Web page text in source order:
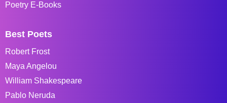
Poetry E-Books
Best Poets
Robert Frost
Maya Angelou
William Shakespeare
Pablo Neruda